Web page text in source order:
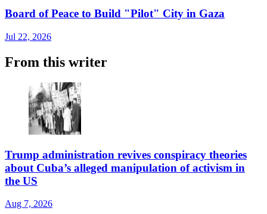
Board of Peace to Build "Pilot" City in Gaza
Jul 22, 2026
From this writer
Trump administration revives conspiracy theories
about Cuba’s alleged manipulation of activism in
the US
Aug 7, 2026